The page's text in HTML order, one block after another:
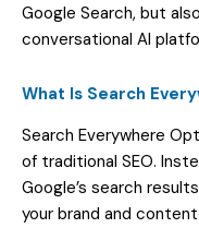
Google Search, but
conversational AI
What Is Search
Search Everywhere
of traditional SEO.
Google’s search
your brand and